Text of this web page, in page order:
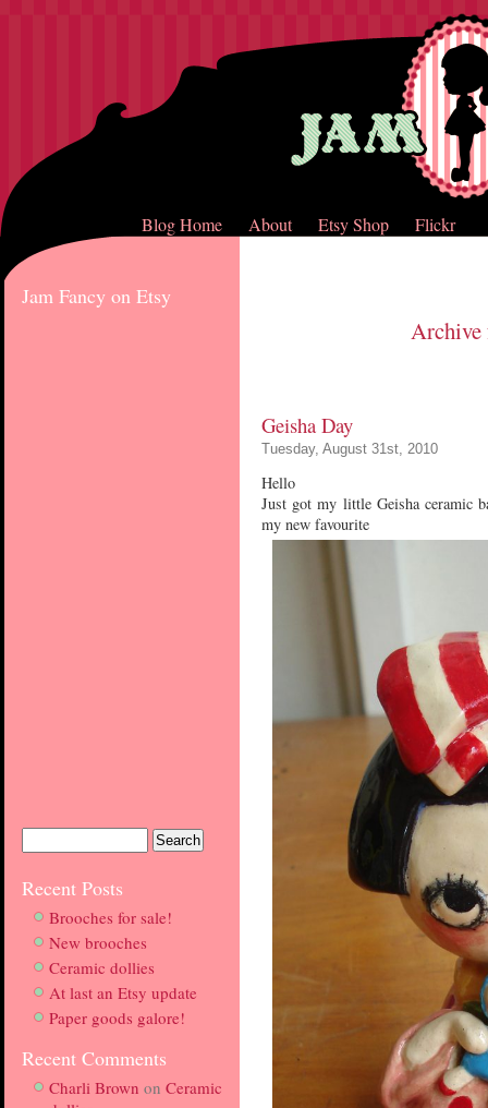
Blog Home About Etsy Shop Flickr
Jam Fancy on Etsy
Recent Posts
Brooches for sale!
New brooches
Ceramic dollies
At last an Etsy update
Paper goods galore!
Recent Comments
Charli Brown on Ceramic
Archive
Geisha Day
Tuesday, August 31st, 2010
Hello
Just got my little Geisha ceramic
my new favourite